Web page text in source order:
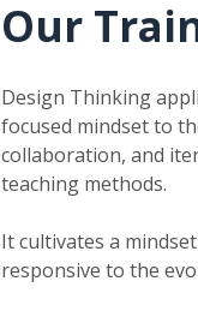
Our
Design Thinking
focused mindset to
collaboration, and
teaching methods.
It cultivates a
responsive to the